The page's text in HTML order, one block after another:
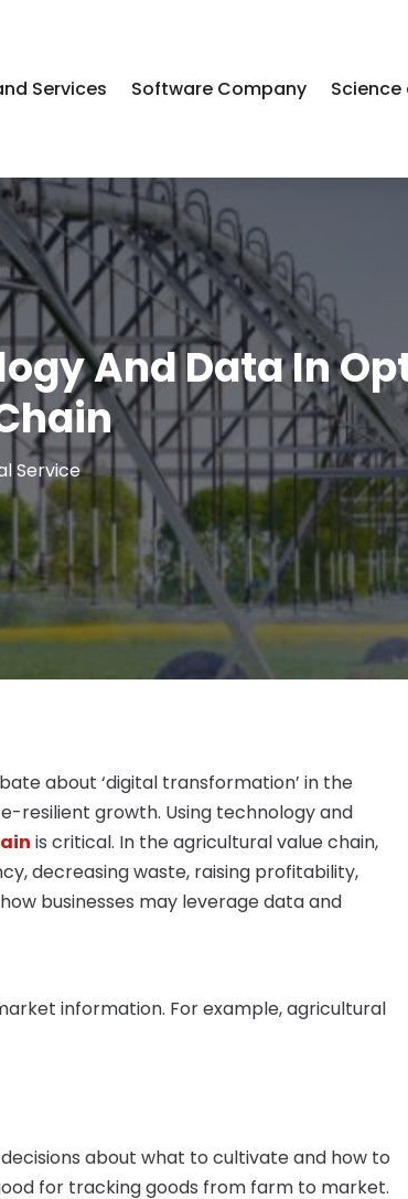
Services Software Company
And Data In
Service
about ‘digital transformation’ in the
resilient growth. Using technology and
is critical. In the agricultural value chain,
decreasing waste, raising profitability,
businesses may leverage data and
information. For example, agricultural
about what to cultivate and how to
for tracking goods from farm to market.